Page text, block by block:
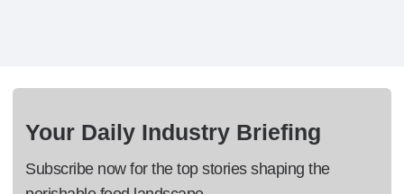
Your Daily Industry Briefing
Subscribe now for the top stories shaping the